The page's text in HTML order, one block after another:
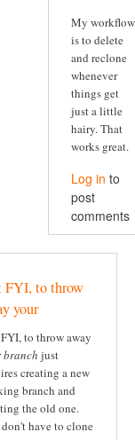
My workflow
is to delete
and reclone
whenever
things get
just a little
hairy. That
works great.
Log in to
post
comments
FYI, to throw
your
to throw away
branch just
creating a new
branch and
the old one.
have to clone